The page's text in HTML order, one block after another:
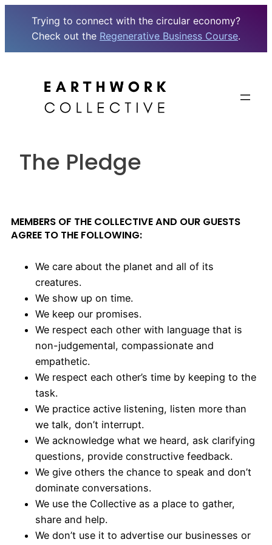
Trying to connect with the circular economy?
Check out the Regenerative Business Course.
The Pledge
MEMBERS OF THE COLLECTIVE AND OUR GUESTS
AGREE TO THE FOLLOWING:
We care about the planet and all of its
creatures.
We show up on time.
We keep our promises.
We respect each other with language that is
non-judgemental, compassionate and
empathetic.
We respect each other’s time by keeping to the
task.
We practice active listening, listen more than
we talk, don’t interrupt.
We acknowledge what we heard, ask clarifying
questions, provide constructive feedback.
We give others the chance to speak and don’t
dominate conversations.
We use the Collective as a place to gather,
share and help.
We don’t use it to advertise our businesses or